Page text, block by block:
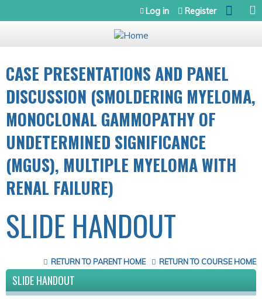
Jump to navigation
Log in Register
CASE PRESENTATIONS AND PANEL
DISCUSSION (SMOLDERING MYELOMA,
MONOCLONAL GAMMOPATHY OF
UNDETERMINED SIGNIFICANCE
(MGUS), MULTIPLE MYELOMA WITH
RENAL FAILURE)
SLIDE HANDOUT
RETURN TO COURSE HOME
RETURN TO PARENT HOME
SLIDE HANDOUT